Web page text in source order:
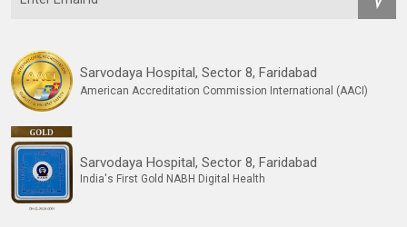
Sarvodaya Hospital, Sector 8, Faridabad
American Accreditation Commission International (AACI)
Sarvodaya Hospital, Sector 8, Faridabad
India's First Gold NABH Digital Health